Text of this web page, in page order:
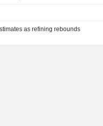
as refining rebounds